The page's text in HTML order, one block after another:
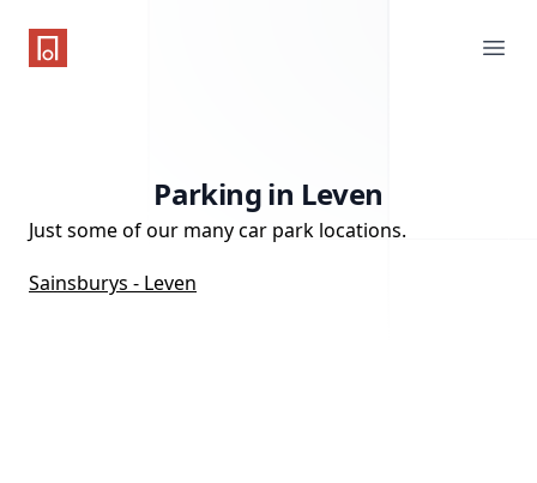
One Parking App
Parking in Leven
Just some of our many car park locations.
Sainsburys - Leven